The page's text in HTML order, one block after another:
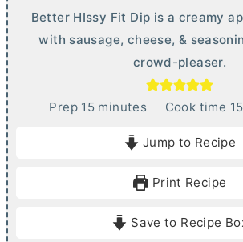
Better HIssy Fit Dip is a creamy
with sausage, cheese, &
crowd-pleaser.
Prep 15mminutes Cook time 15
Jump to Recipe
Print Recipe
Save to Recipe